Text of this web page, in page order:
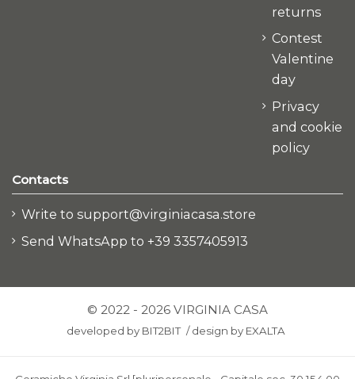
returns
Contest
Valentine
day
Privacy
and cookie
policy
Contacts
Write to support@virginiacasa.store
Send WhatsApp to +39 3357405913
© 2022 - 2026 VIRGINIA CASA
developed by BIT2BIT /design by EXALTA